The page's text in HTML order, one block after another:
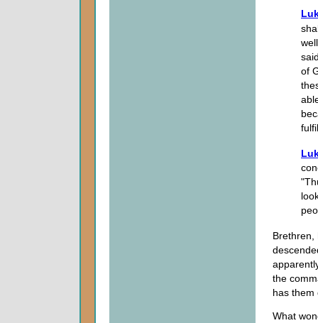
of
Brethren,
the
has
What